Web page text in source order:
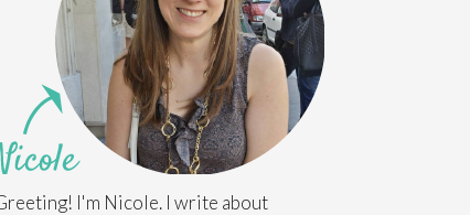
I'm Nicole. I write about